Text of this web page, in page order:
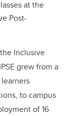
at the
Post-
Inclusive
grew from a
to campus
of 16